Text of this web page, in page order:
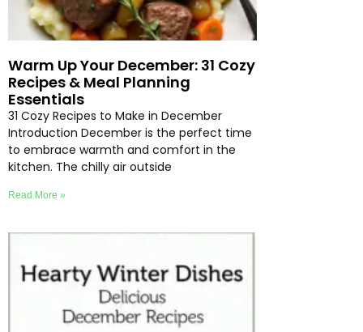
Warm Up Your December: 31 Cozy
Recipes & Meal Planning
Essentials
31 Cozy Recipes to Make in December
Introduction December is the perfect time
to embrace warmth and comfort in the
kitchen. The chilly air outside
Read More »